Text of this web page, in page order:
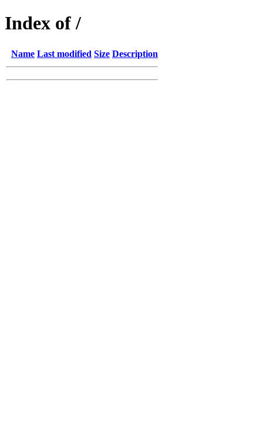
Index of /
Name Last modified Size Description